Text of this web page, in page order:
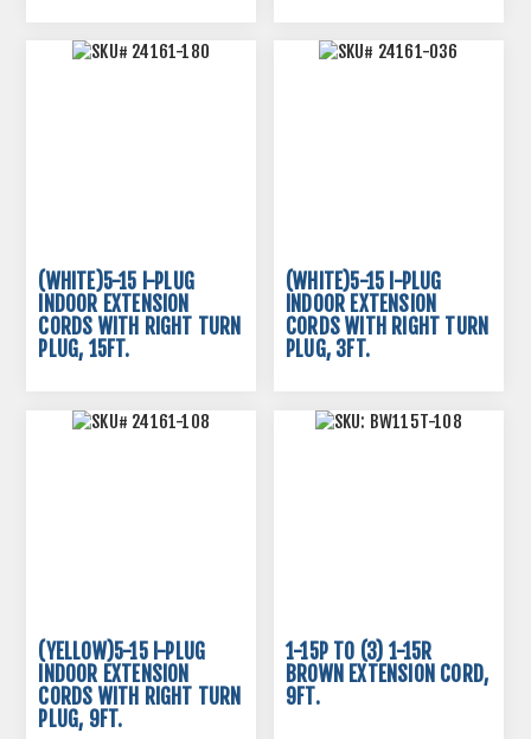
(WHITE)5-15 I-PLUG
INDOOR EXTENSION
CORDS WITH RIGHT TURN
PLUG, 15FT.
(WHITE)5-15 I-PLUG
INDOOR EXTENSION
CORDS WITH RIGHT TURN
PLUG, 3FT.
(YELLOW)5-15 I-PLUG
INDOOR EXTENSION
CORDS WITH RIGHT TURN
PLUG, 9FT.
1-15P TO (3) 1-15R
BROWN EXTENSION CORD,
9FT.